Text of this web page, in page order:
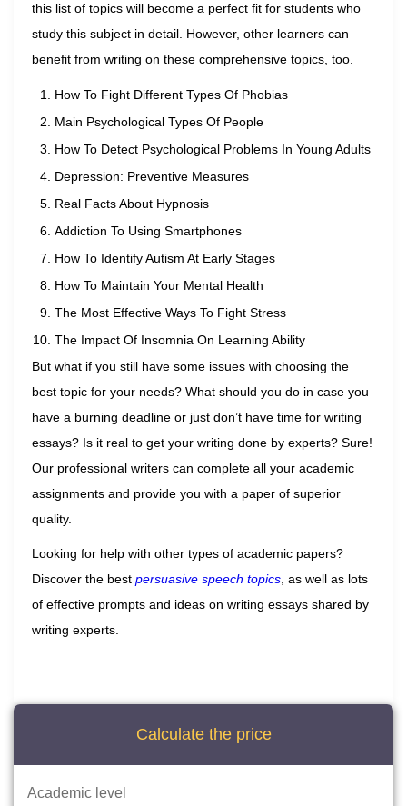
this list of topics will become a perfect fit for students who
study this subject in detail. However, other learners can
benefit from writing on these comprehensive topics, too.
How To Fight Different Types Of Phobias
Main Psychological Types Of People
How To Detect Psychological Problems In Young Adults
Depression: Preventive Measures
Real Facts About Hypnosis
Addiction To Using Smartphones
How To Identify Autism At Early Stages
How To Maintain Your Mental Health
The Most Effective Ways To Fight Stress
The Impact Of Insomnia On Learning Ability
But what if you still have some issues with choosing the
best topic for your needs? What should you do in case you
have a burning deadline or just don’t have time for writing
essays? Is it real to get your writing done by experts? Sure!
Our professional writers can complete all your academic
assignments and provide you with a paper of superior
quality.
Looking for help with other types of academic papers?
Discover the best persuasive speech topics , as well as lots
of effective prompts and ideas on writing essays shared by
writing experts.
Calculate the price
Academic level